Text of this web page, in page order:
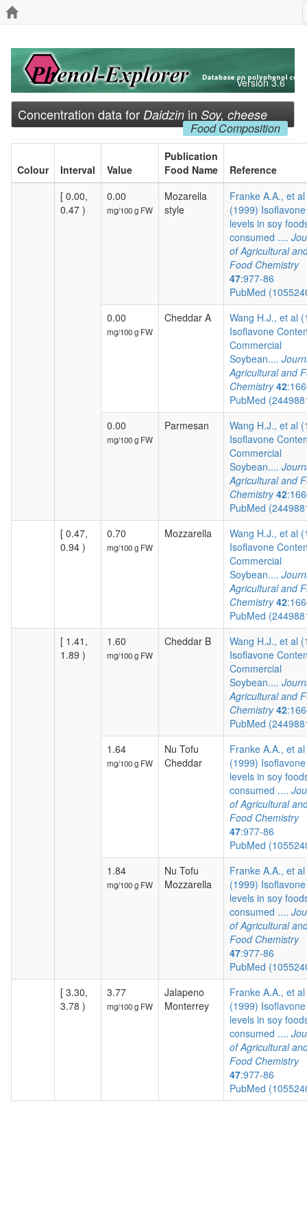
Version 3.6
Concentration data for Daidzin in Soy, cheese
Food Composition
Colour Interval Value
Publication
Food Name
Reference
[ 0.00,
0.47 )
0.00
mg/100 g FW
Mozarella
style
Franke A.A., et al
(1999) Isoflavone
levels in soy
consumed ....
of Agricultural
Food Chemistry
47:977-86
PubMed
0.00
mg/100 g FW
Cheddar A
Wang H.J., et al
Isoflavone
Commercial
Soybean....
Agricultural and
Chemistry 42
PubMed
0.00
mg/100 g FW
Parmesan
Wang H.J., et al
Isoflavone
Commercial
Soybean....
Agricultural and
Chemistry 42
PubMed
[ 0.47,
0.94 )
0.70
mg/100 g FW
Mozzarella
Wang H.J., et al
Isoflavone
Commercial
Soybean....
Agricultural and
Chemistry 42
PubMed
[ 1.41,
1.89 )
1.60
mg/100 g FW
Cheddar B
Wang H.J., et al
Isoflavone
Commercial
Soybean....
Agricultural and
Chemistry 42
PubMed
1.64
mg/100 g FW
Nu Tofu
Cheddar
Franke A.A., et al
(1999) Isoflavone
levels in soy
consumed ....
of Agricultural
Food Chemistry
47:977-86
PubMed
1.84
mg/100 g FW
Nu Tofu
Mozzarella
Franke A.A., et al
(1999) Isoflavone
levels in soy
consumed ....
of Agricultural
Food Chemistry
47:977-86
PubMed
[ 3.30,
3.78 )
3.77
mg/100 g FW
Jalapeno
Monterrey
Franke A.A., et al
(1999) Isoflavone
levels in soy
consumed ....
of Agricultural
Food Chemistry
47:977-86
PubMed